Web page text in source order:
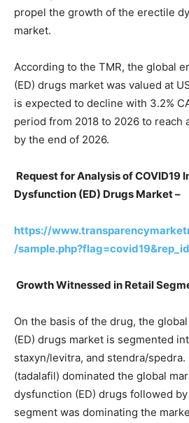
propel the growth of the erectile
market.
According to the TMR, the global
(ED) drugs market was valued at
is expected to decline with 3.2%
period from 2018 to 2026 to reach
by the end of 2026.
Request for Analysis of COVID19
Dysfunction (ED) Drugs Market –
https://
/
Growth Witnessed in Retail
On the basis of the drug, the
(ED) drugs market is segmented
staxyn/levitra, and stendra/spedra.
(tadalafil) dominated the global
dysfunction (ED) drugs followed
segment was dominating the